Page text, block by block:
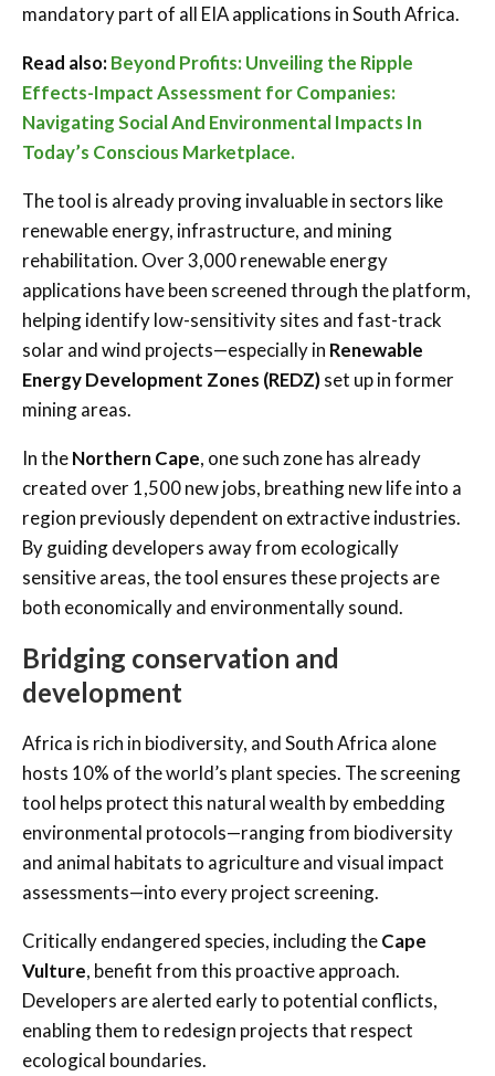
mandatory part of all EIA applications in South Africa.
Read also:Beyond Profits: Unveiling the Ripple
Effects-Impact Assessment for Companies:
Navigating Social And Environmental Impacts In
Today’s Conscious Marketplace.
The tool is already proving invaluable in sectors like
renewable energy, infrastructure, and mining
rehabilitation. Over 3,000 renewable energy
applications have been screened through the platform,
helping identify low-sensitivity sites and fast-track
solar and wind projects—especially in Renewable
Energy Development Zones (REDZ)set up in former
mining areas.
In theNorthern Cape, one such zone has already
created over 1,500 new jobs, breathing new life into a
region previously dependent on extractive industries.
By guiding developers away from ecologically
sensitive areas, the tool ensures these projects are
both economically and environmentally sound.
Bridging conservation and
development
Africa is rich in biodiversity, and South Africa alone
hosts 10% of the world’s plant species. The screening
tool helps protect this natural wealth by embedding
environmental protocols—ranging from biodiversity
and animal habitats to agriculture and visual impact
assessments—into every project screening.
Critically endangered species, including theCape
Vulture, benefit from this proactive approach.
Developers are alerted early to potential conflicts,
enabling them to redesign projects that respect
ecological boundaries.